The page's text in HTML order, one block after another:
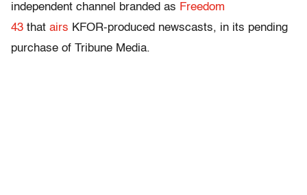
independent channel branded as Freedom
43 that airs KFOR-produced newscasts, in its pending
purchase of Tribune Media.